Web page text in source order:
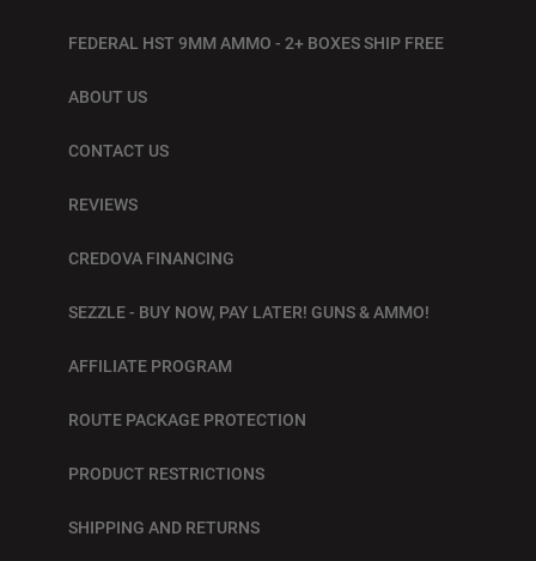
FEDERAL HST 9MM AMMO - 2+ BOXES SHIP FREE
ABOUT US
CONTACT US
REVIEWS
CREDOVA FINANCING
SEZZLE - BUY NOW, PAY LATER! GUNS & AMMO!
AFFILIATE PROGRAM
ROUTE PACKAGE PROTECTION
PRODUCT RESTRICTIONS
SHIPPING AND RETURNS